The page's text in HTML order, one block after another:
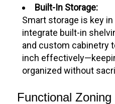
Built-In Storage:
Smart storage is key
integrate built-in
and custom cabinetry
inch
organized without
Functional Zoning